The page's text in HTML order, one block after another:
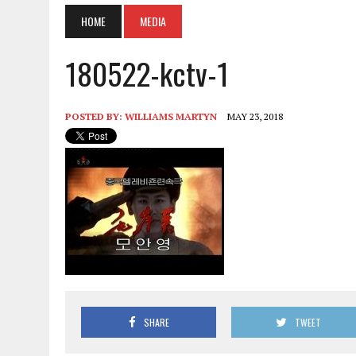
HOME MEDIA
180522-kctv-1
POSTED BY: WILLIAMS MARTYN MAY 23, 2018
SHARE TWEET